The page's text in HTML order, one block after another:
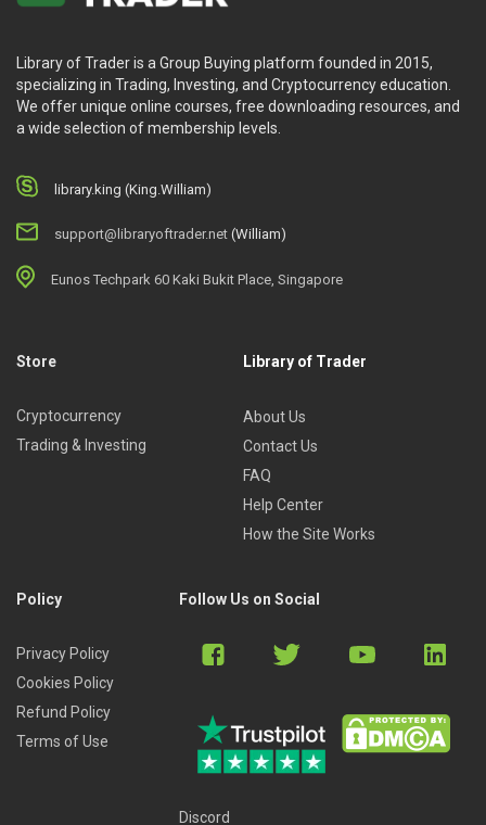
Library of Trader is a Group Buying platform founded in 2015,
specializing in Trading, Investing, and Cryptocurrency education.
We offer unique online courses, free downloading resources, and
a wide selection of membership levels.
library.king (King.William)
support@libraryoftrader.net (William)
Eunos Techpark 60 Kaki Bukit Place, Singapore
Store
Cryptocurrency
Trading & Investing
Library of Trader
About Us
Contact Us
FAQ
Help Center
How the Site Works
Policy
Privacy Policy
Cookies Policy
Refund Policy
Terms of Use
Follow Us on Social
Discord